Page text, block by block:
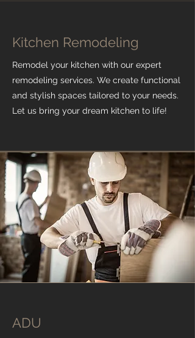
Kitchen Remodeling
Remodel your kitchen with our expert
remodeling services. We create functional
and stylish spaces tailored to your needs.
Let us bring your dream kitchen to life!
ADU